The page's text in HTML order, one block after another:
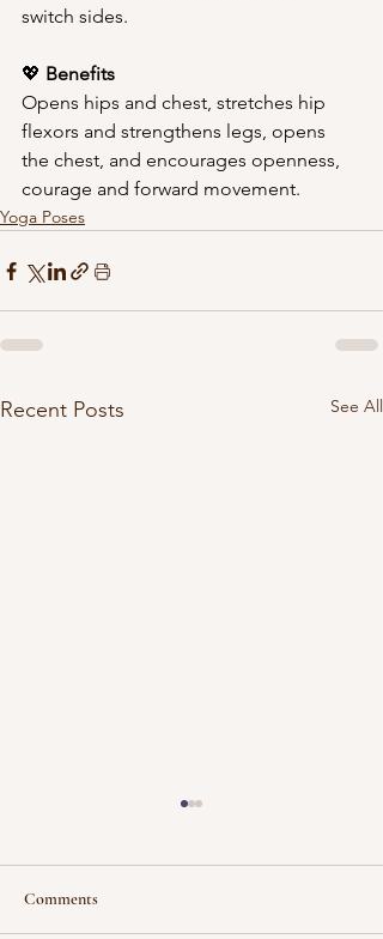
switch sides.
💖 Benefits
Opens hips and chest, stretches hip
flexors and strengthens legs, opens
the chest, and encourages openness,
courage and forward movement.
Yoga Poses
Recent Posts See All
Comments